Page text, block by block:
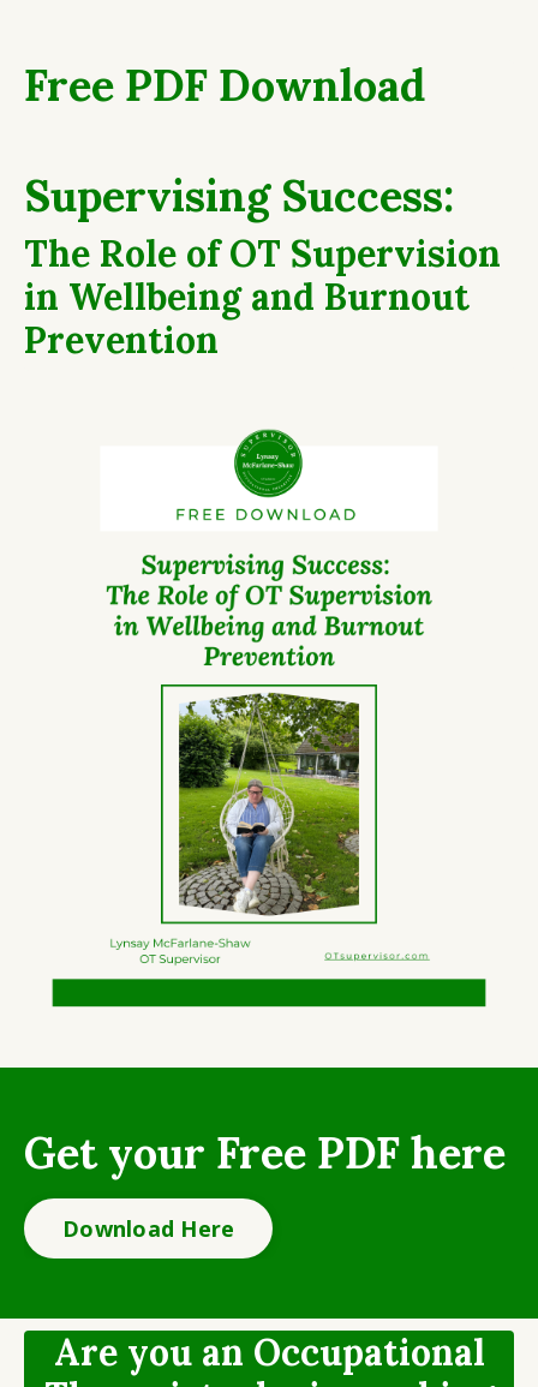
Free PDF Download
Supervising Success:
The Role of OT Supervision
in Wellbeing and Burnout
Prevention
Get your Free PDF here
Download Here
Are you an Occupational